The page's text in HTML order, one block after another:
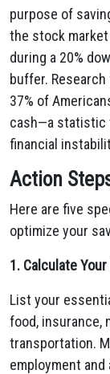
purpose of
the stock
during a 20%
buffer.
37% of
cash—a statistic
financial
Action
Here are five
optimize your
1. Calculate
List your
food, insurance,
transportation.
employment